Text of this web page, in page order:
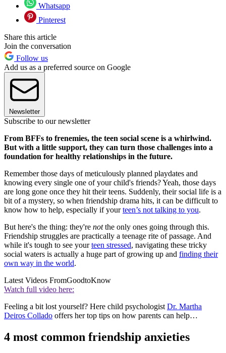
Whatsapp
Pinterest
Share this article
Join the conversation
Follow us
Add us as a preferred source on Google
Newsletter
Subscribe to our newsletter
From BFFs to frenemies, the teen social scene is a whirlwind.
But with a little support, they can turn those challenges into a
foundation for healthy relationships in the future.
Remember those days of meticulously planned playdates and
knowing every single one of your child's friends? Yeah, those days
are long gone once they hit their teens. Suddenly, their social life is a
bit of a mystery, so when friendship drama hits, it can be difficult to
know how to help, especially if yourteen’s not talking to you.
But here's the thing: they're notthe only ones going through this.
Friendship struggles are practically a teenage rite of passage. And
while it's tough to see yourteen stressed, navigating these tricky
social waters is actually a huge part of growing up and finding their
own way in the world.
Latest Videos FromGoodtoKnow
Watch full video here:
Feeling a bit lost yourself? Here child psychologist Dr. Martha
Deiros Collado offers her top tips on how parents can help…
4 most common friendship anxieties